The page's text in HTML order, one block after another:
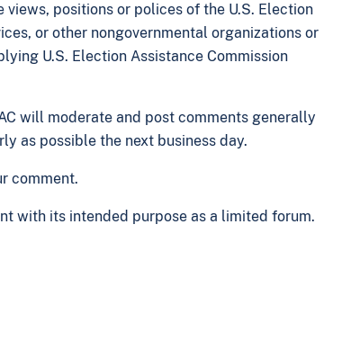
positions or polices of the U.S. Election
or other nongovernmental organizations or
U.S. Election Assistance Commission
will moderate and post comments generally
as possible the next business day.
comment.
with its intended purpose as a limited forum.